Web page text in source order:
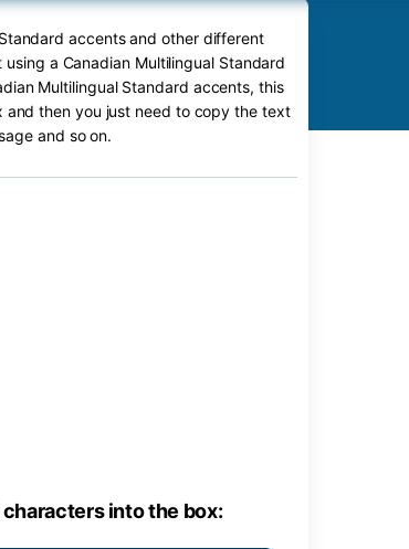
accents and other different
a Canadian Multilingual Standard
Multilingual Standard accents, this
then you just need to copy the text
and so on.
into the box: